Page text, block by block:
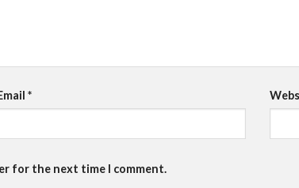
*
for the next time I comment.